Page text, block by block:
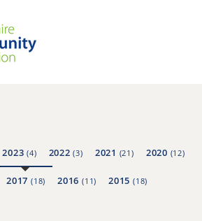
2023(4) 2022(3) 2021 (21) 2020 (12)
2017 (18) 2016 (11) 2015(18)